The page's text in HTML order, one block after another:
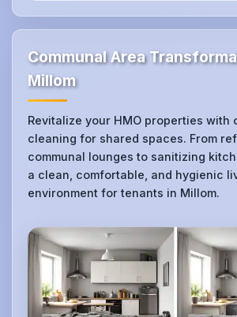
Communal Area
Millom
Revitalize your HMO properties with
cleaning for shared spaces. From
communal lounges to sanitizing
a clean, comfortable, and hygienic
environment for tenants in Millom.